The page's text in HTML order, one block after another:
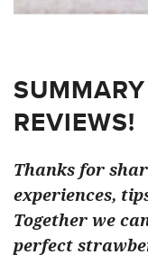
REVIEWS!
Thanks for
experiences,
Together we
perfect